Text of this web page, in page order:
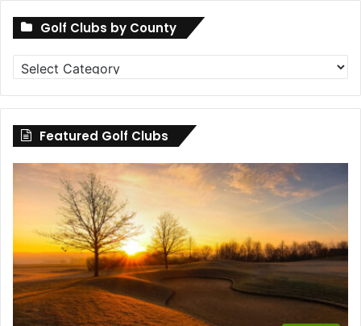
Golf Clubs by County
Golf
Clubs
by
County
Featured Golf Clubs